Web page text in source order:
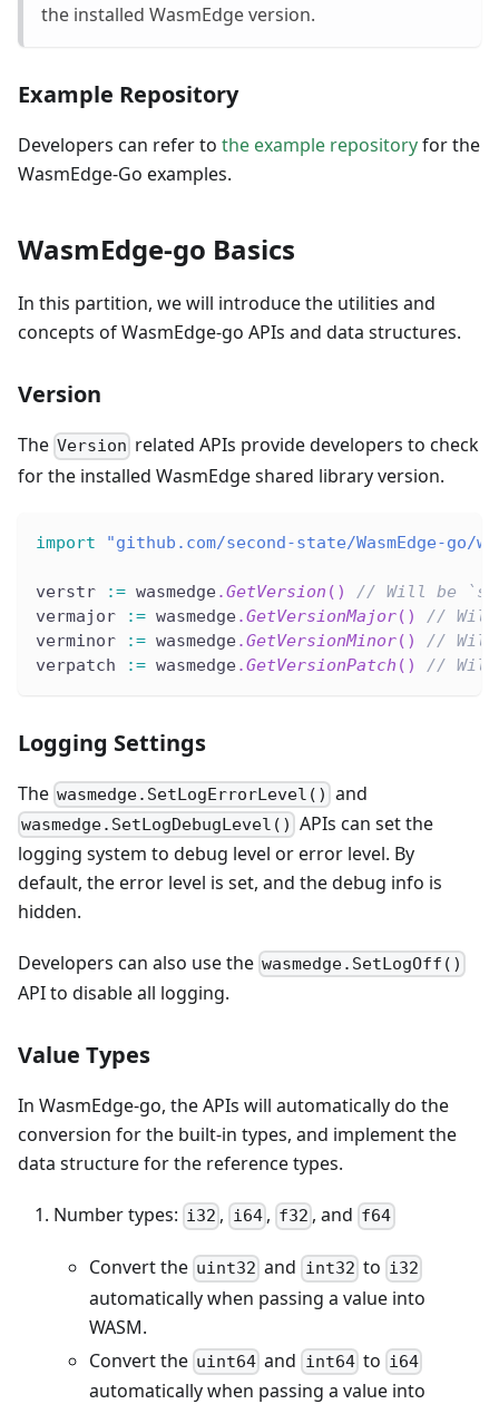
the installed WasmEdge version.
Example Repository
Developers can refer to the example repositoryfor the
WasmEdge-Go examples.
WasmEdge-go Basics
In this partition, we will introduce the utilities and
concepts of WasmEdge-go APIs and data structures.
Version
The Version related APIs provide developers to check
for the installed WasmEdge shared library version.
import "github.com/second-state/WasmEdge-go/
verstr := wasmedge.GetVersion ( )
// Will be
vermajor
:= wasmedge.GetVersionMajor( )
// Will
verminor
:= wasmedge.GetVersionMinor( )
// Will
verpatch
:= wasmedge.GetVersionPatch ( ) // Will
Logging Settings
The wasmedge.SetLogErrorLevel() and
wasmedge.SetLogDebugLevel() APIs can set the
logging system to debug level or error level. By
default, the error level is set, and the debug info is
hidden.
Developers can also use the wasmedge.SetLogOff()
API to disable all logging.
Value Types
In WasmEdge-go, the APIs will automatically do the
conversion for the built-in types, and implement the
data structure for the reference types.
Number types: i32 , i64, f32 , and f64
Convert the uint32 and int32 to i32
automatically when passing a value into
WASM.
Convert the uint64 and int64to i64
automatically when passing a value into